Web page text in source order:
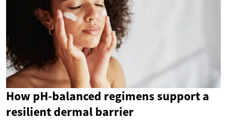
How pH-balanced regimens support a
resilient dermal barrier